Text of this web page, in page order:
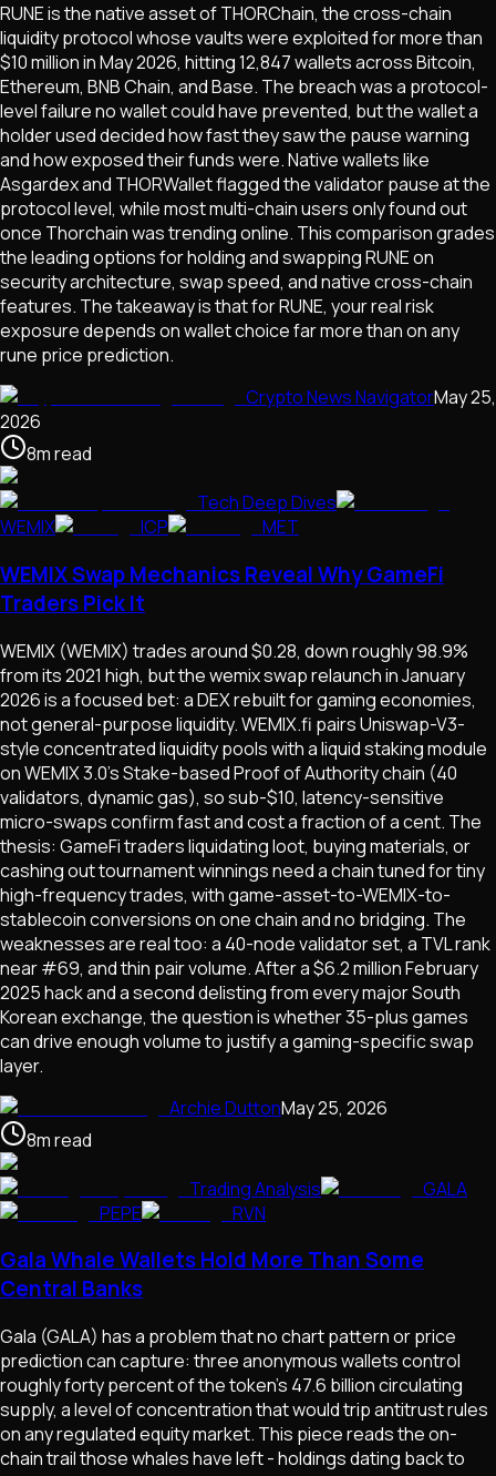
RUNE is the native asset of THORChain, the cross-chain
liquidity protocol whose vaults were exploited for more than
$10 million in May 2026, hitting 12,847 wallets across Bitcoin,
Ethereum, BNB Chain, and Base. The breach was a protocol-
level failure no wallet could have prevented, but the wallet a
holder used decided how fast they saw the pause warning
and how exposed their funds were. Native wallets like
Asgardex and THORWallet flagged the validator pause at the
protocol level, while most multi-chain users only found out
once Thorchain was trending online. This comparison grades
the leading options for holding and swapping RUNE on
security architecture, swap speed, and native cross-chain
features. The takeaway is that for RUNE, your real risk
exposure depends on wallet choice far more than on any
rune price prediction.
Crypto News NavigatorMay 25,
2026
8mread
Tech Deep Dives
WEMIX
ICP MET
WEMIX Swap Mechanics Reveal Why GameFi
Traders Pick It
WEMIX (WEMIX) trades around $0.28, down roughly 98.9%
from its 2021 high, but the wemix swap relaunch in January
2026 is a focused bet: a DEX rebuilt for gaming economies,
not general-purpose liquidity. WEMIX.fi pairs Uniswap-V3-
style concentrated liquidity pools with a liquid staking module
on WEMIX 3.0's Stake-based Proof of Authority chain (40
validators, dynamic gas), so sub-$10, latency-sensitive
micro-swaps confirm fast and cost a fraction of a cent. The
thesis: GameFi traders liquidating loot, buying materials, or
cashing out tournament winnings need a chain tuned for tiny
high-frequency trades, with game-asset-to-WEMIX-to-
stablecoin conversions on one chain and no bridging. The
weaknesses are real too: a 40-node validator set, a TVL rank
near #69, and thin pair volume. After a $6.2 million February
2025 hack and a second delisting from every major South
Korean exchange, the question is whether 35-plus games
can drive enough volume to justify a gaming-specific swap
layer.
Archie DuttonMay 25, 2026
8mread
Trading Analysis
GALA
PEPE
RVN
Gala Whale Wallets Hold More Than Some
Central Banks
Gala (GALA) has a problem that no chart pattern or price
prediction can capture: three anonymous wallets control
roughly forty percent of the token's 47.6 billion circulating
supply, a level of concentration that would trip antitrust rules
on any regulated equity market. This piece reads the on-
chain trail those whales have left - holdings dating back to